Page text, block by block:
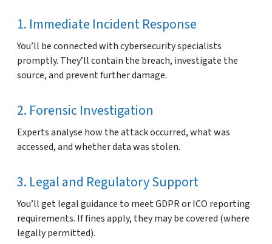
1. Immediate Incident Response
You’ll be connected with cybersecurity specialists
promptly. They’ll contain the breach, investigate the
source, and prevent further damage.
2. Forensic Investigation
Experts analyse how the attack occurred, what was
accessed, and whether data was stolen.
3. Legal and Regulatory Support
You’ll get legal guidance to meet GDPR or ICO reporting
requirements. If fines apply, they may be covered (where
legally permitted).